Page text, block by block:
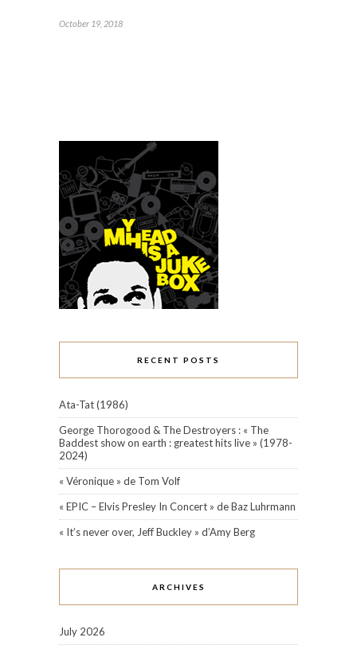
October 19, 2018
RECENT POSTS
Ata-Tat (1986)
George Thorogood & The Destroyers : « The
Baddest show on earth : greatest hits live » (1978-
2024)
« Véronique » de Tom Volf
« EPIC – Elvis Presley In Concert » de Baz Luhrmann
« It’s never over, Jeff Buckley » d’Amy Berg
ARCHIVES
July 2026